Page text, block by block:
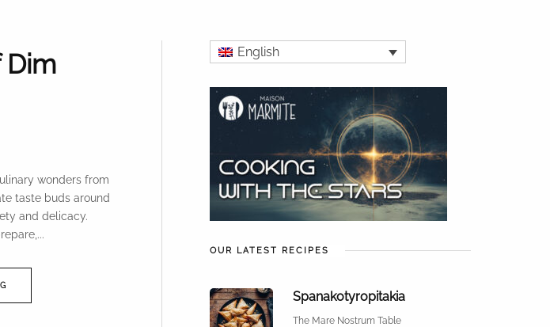
Dim
wonders from
taste buds around
and delicacy.
English
OUR LATEST RECIPES
Spanakotyropitakia
The Mare Nostrum Table